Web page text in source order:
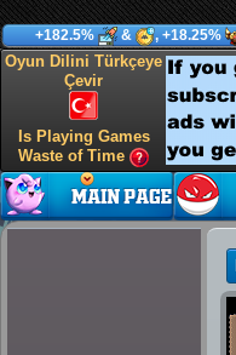
+182.5% & , +18.25%
Oyun Dilini Türkçeye
Çevir
Is Playing Games
Waste of Time